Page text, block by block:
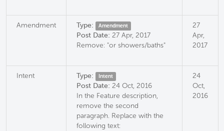
Amendment Type: Amendment
Post Date: 27 Apr, 2017
Remove: "or showers/baths"
27
Apr,
2017
Intent Type: Intent
Post Date: 24 Oct, 2016
In the Feature description,
remove the second
paragraph. Replace with the
following text:
24
Oct,
2016